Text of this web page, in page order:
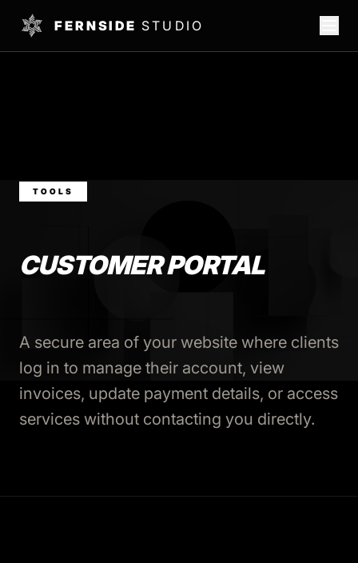
FERNSIDE STUDIO
TOOLS
CUSTOMER PORTAL
A secure area of your website where clients
log in to manage their account, view
invoices, update payment details, or access
services without contacting you directly.